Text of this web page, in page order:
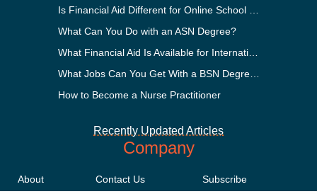
What Can You Do with an ASN Degree?
How to Become a Nurse Practitioner
Recently Updated Articles
Company
About
Contact Us
Subscribe